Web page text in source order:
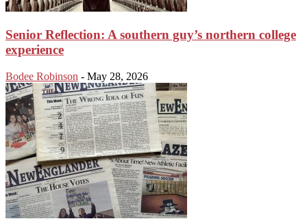
Senior Reflection: A southern guy’s northern college
experience
Bodee Robinson - May 28, 2026